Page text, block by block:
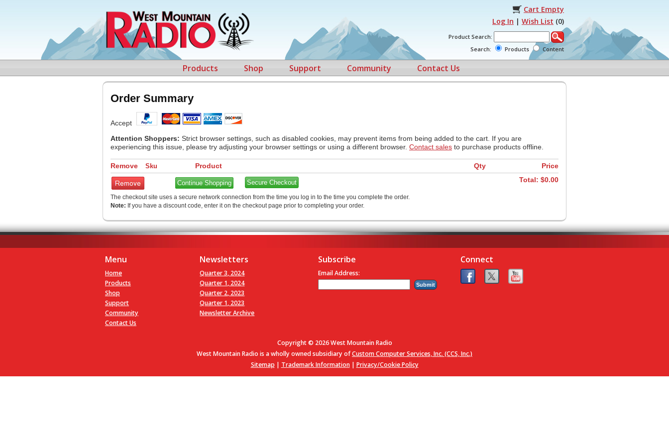
Cart Empty
Log In | Wish List (0)
Product Search:
Search:
Products Content
Products Shop Support Community Contact Us
Order Summary
Accept
Attention Shoppers: Strict browser settings, such as disabled cookies, may prevent items from being added to the cart. If you are
experiencing this issue, please try adjusting your browser settings or using a different browser. Contact sales to purchase products offline.
Price
Qty
Remove Sku
Product
Total: $0.00
Continue Shopping
The checkout site uses a secure network connection from the time you log in to the time you complete the order.
Note: If you have a discount code, enter it on the checkout page prior to completing your order.
Menu
Home
Products
Shop
Support
Community
Contact Us
Newsletters
Quarter 3, 2024
Quarter 1, 2024
Quarter 2, 2023
Quarter 1, 2023
Newsletter Archive
Subscribe
Email Address:
Connect
Copyright © 2026 West Mountain Radio
West Mountain Radio is a wholly owned subsidiary ofCustom Computer Services, Inc. (CCS, Inc.)
Sitemap | Trademark Information| Privacy/Cookie Policy